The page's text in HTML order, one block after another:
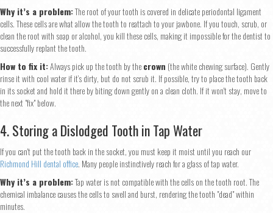
Why it’s a problem:The root of your tooth is covered in delicate periodontal ligament
cells. These cells are what allow the tooth to reattach to your jawbone. If you touch, scrub, or
clean the root with soap or alcohol, you kill these cells, making it impossible for the dentist to
successfully replant the tooth.
How to fix it:Always pick up the tooth by thecrown (the white chewing surface). Gently
rinse it with cool water if it’s dirty, but do not scrub it. If possible, try to place the tooth back
in its socket and hold it there by biting down gently on a clean cloth. If it won't stay, move to
the next "fix" below.
4. Storing a Dislodged Tooth in Tap Water
If you can't put the tooth back in the socket, you must keep it moist until you reach our
Richmond Hill dental office. Many people instinctively reach for a glass of tap water.
Why it’s a problem:Tap water is not compatible with the cells on the tooth root. The
chemical imbalance causes the cells to swell and burst, rendering the tooth "dead" within
minutes.